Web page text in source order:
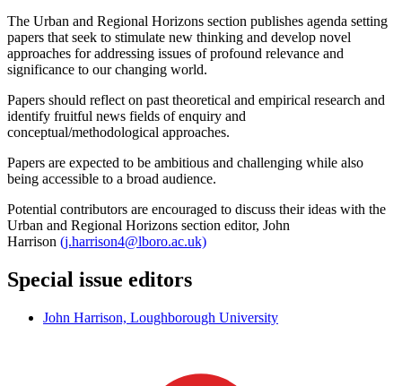
The Urban and Regional Horizons section publishes agenda setting
papers that seek to stimulate new thinking and develop novel
approaches for addressing issues of profound relevance and
significance to our changing world.
Papers should reflect on past theoretical and empirical research and
identify fruitful news fields of enquiry and
conceptual/methodological approaches.
Papers are expected to be ambitious and challenging while also
being accessible to a broad audience.
Potential contributors are encouraged to discuss their ideas with the
Urban and Regional Horizons section editor, John
Harrison (j.harrison4@lboro.ac.uk)
Special issue editors
John Harrison, Loughborough University